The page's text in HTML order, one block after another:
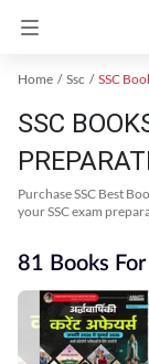
Home Ssc SSC
SSC
Purchase SSC Best
your SSC exam
81 Books For